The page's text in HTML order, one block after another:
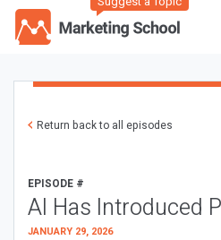
Return back to all episodes
EPISODE #
AI Has Introduced
JANUARY 29, 2026